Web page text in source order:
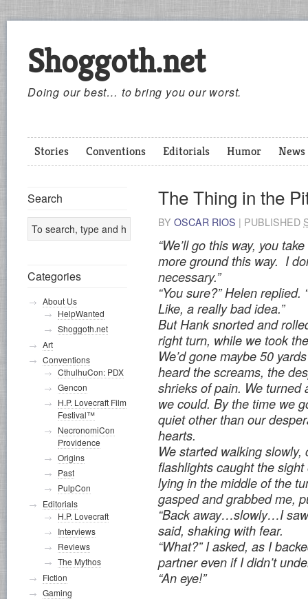
Shoggoth.net
Doing our best… to bring you our worst.
Stories Conventions Editorials Humor News
The Thing in the
BY OSCAR RIOS | PUBLISHED
“We’ll go this way, you
more ground this way. I
necessary.”
“You sure?” Helen
Like, a really bad idea.”
But Hank snorted and
right turn, while we took
We’d gone maybe 50
heard the screams, the
shrieks of pain. We turned
we could. By the time we
quiet other than our
hearts.
We started walking
flashlights caught the sight
lying in the middle of the
gasped and grabbed me,
“Back away…slowly…I
said, shaking with fear.
“What?” I asked, as I
partner even if I didn’t
“An eye!”
Search
Categories
About Us
HelpWanted
Shoggoth.net
Art
Conventions
CthulhuCon: PDX
Gencon
H.P. Lovecraft Film
Festival™
NecronomiCon
Providence
Origins
Past
PulpCon
Editorials
H.P. Lovecraft
Interviews
Reviews
The Mythos
Fiction
Gaming